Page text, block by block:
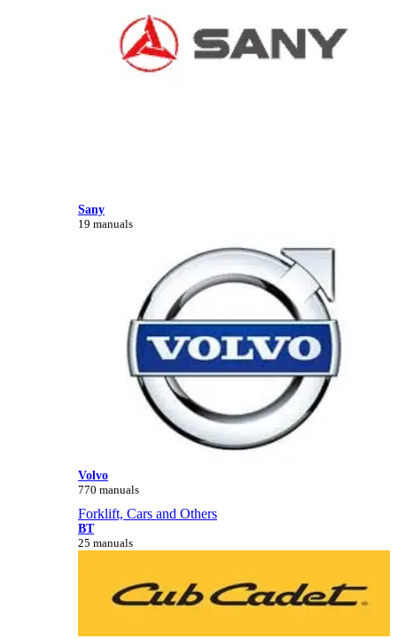
Sany
19 manuals
Volvo
770 manuals
Forklift, Cars and Others
BT
25 manuals